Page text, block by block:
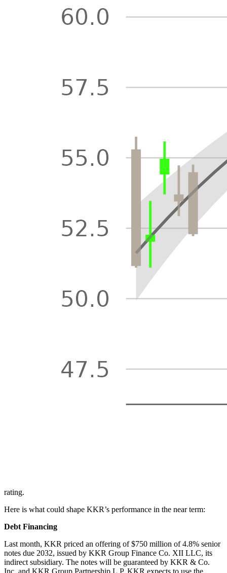
rating.
Here is what could shape KKR’s performance in the near term:
Debt Financing
Last month, KKR priced an offering of $750 million of 4.8% senior
notes due 2032, issued by KKR Group Finance Co. XII LLC, its
indirect subsidiary. The notes will be guaranteed by KKR & Co.
Inc. and KKR Group Partnership L.P. KKR expects to use the